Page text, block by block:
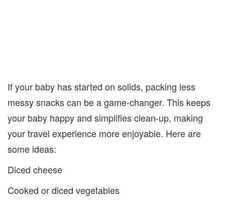
If your baby has started on solids, packing less
messy snacks can be a game-changer. This keeps
your baby happy and simplifies clean-up, making
your travel experience more enjoyable. Here are
some ideas:
Diced cheese
Cooked or diced vegetables